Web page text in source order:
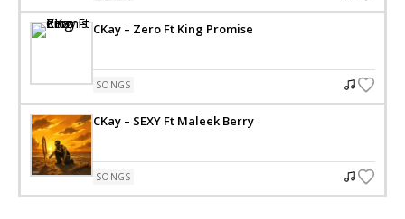
CKay – Zero Ft King Promise
SONGS
CKay – SEXY Ft Maleek Berry
SONGS